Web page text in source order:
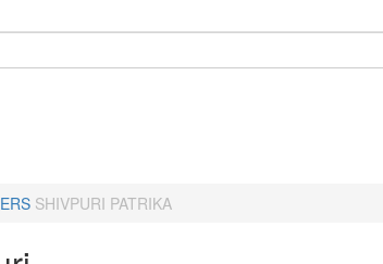
SHIVPURI PATRIKA